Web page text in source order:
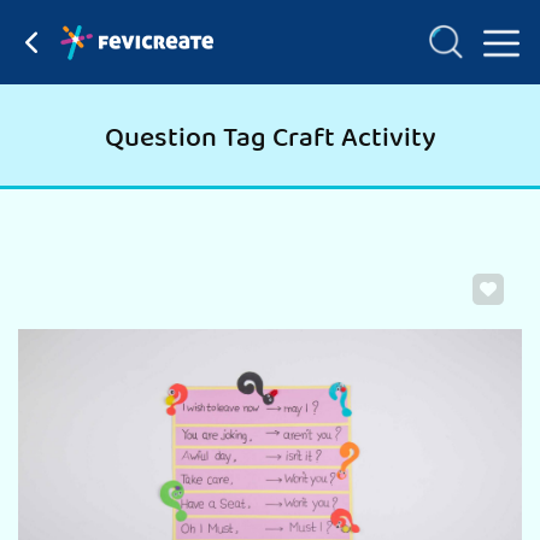
Question Tag Craft Activity